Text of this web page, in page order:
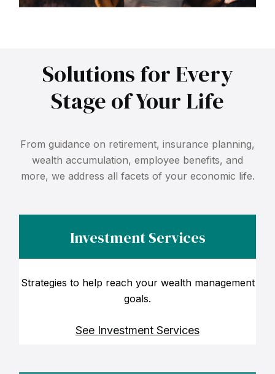
Solutions for Every
Stage of Your Life
From guidance on retirement, insurance planning,
wealth accumulation, employee benefits, and
more, we address all facets of your economic life.
Investment Services
Strategies to help reach your wealth management
goals.
See Investment Services